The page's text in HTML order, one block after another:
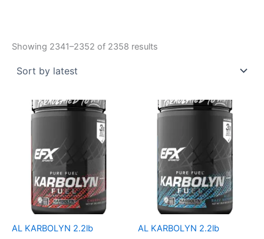
Showing 2341–2352 of 2358 results
AL KARBOLYN 2.2lb AL KARBOLYN 2.2lb